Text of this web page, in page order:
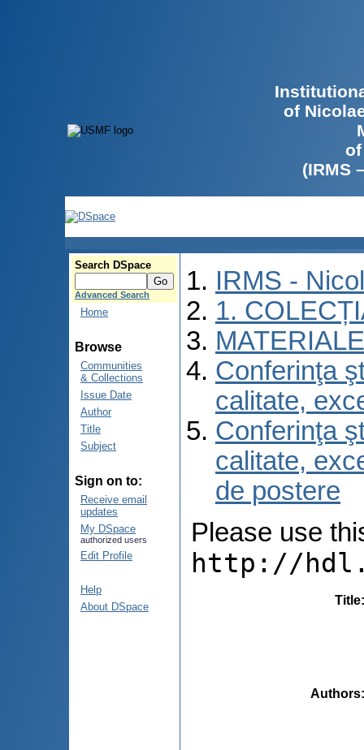
of
(IRMS
Search DSpace
Advanced Search
Home
Browse
Communities
& Collections
Issue Date
Author
Title
Subject
Sign on to:
Receive email
updates
My DSpace
authorized users
Edit Profile
Help
About DSpace
IRMS -
1.
Conferinţa
calitate,
Conferinţa
calitate,
de postere
Please use
http://
Title
Authors